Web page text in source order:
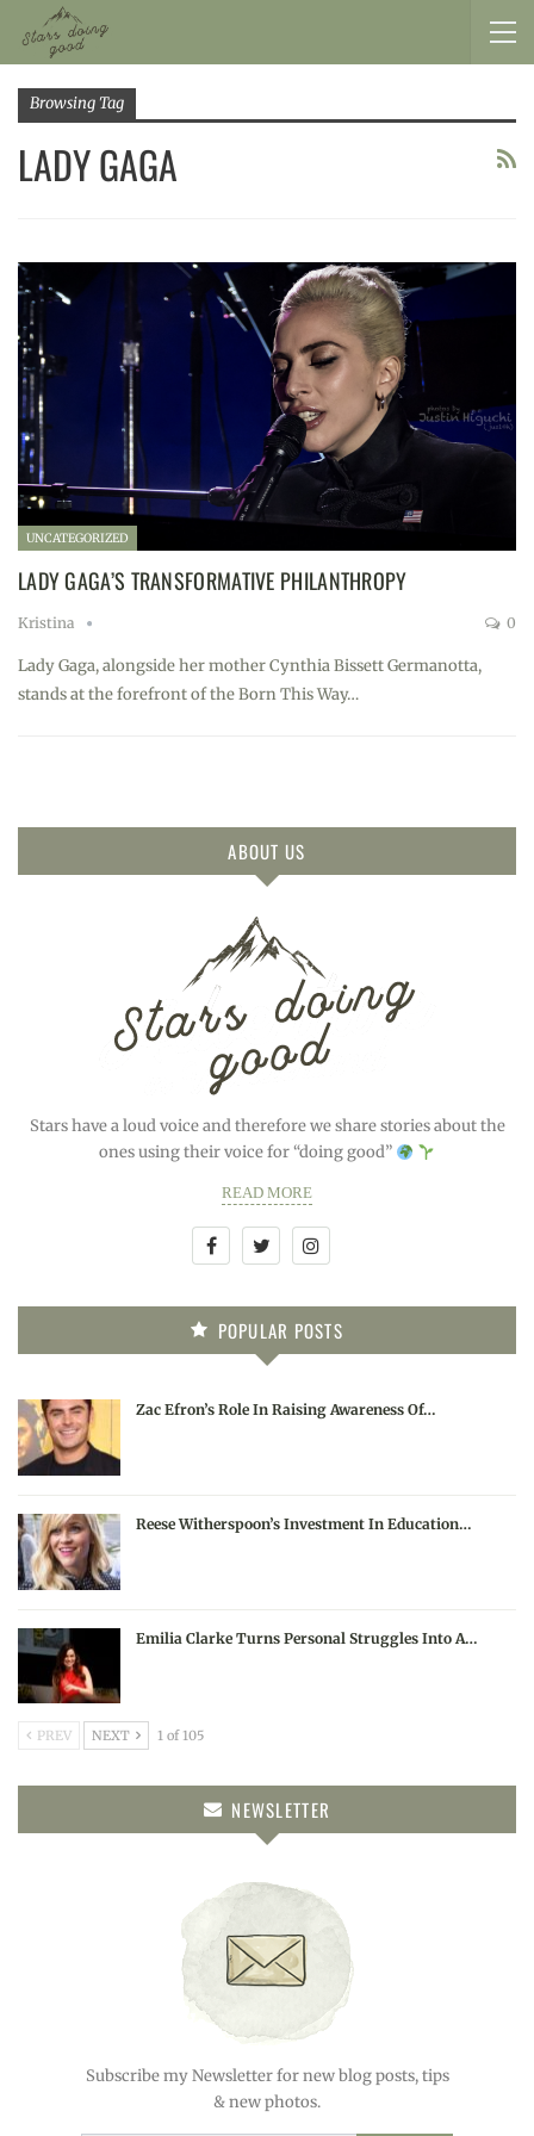
Browsing Tag
LADY GAGA
UNCATEGORIZED
LADY GAGA’S TRANSFORMATIVE PHILANTHROPY
Kristina 0
Lady Gaga, alongside her mother Cynthia Bissett Germanotta,
stands at the forefront of the Born This Way…
ABOUT US
Stars have a loud voice and therefore we share stories about the
ones using their voice for “doing good”
READ MORE
POPULAR POSTS
Zac Efron’s Role In Raising Awareness Of…
Reese Witherspoon’s Investment In Education…
Emilia Clarke Turns Personal Struggles Into A…
PREV NEXT 1 of 105
NEWSLETTER
Subscribe my Newsletter for new blog posts, tips
& new photos.